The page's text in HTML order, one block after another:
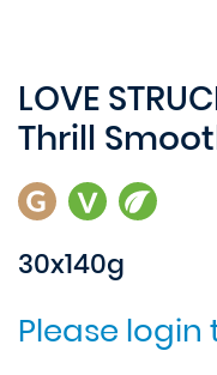
LOVE
Thrill
30x140g
Please login